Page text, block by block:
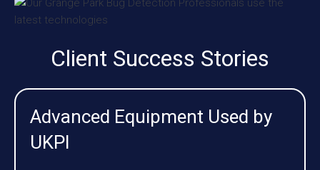
Client Success Stories
Advanced Equipment Used by
UKPI